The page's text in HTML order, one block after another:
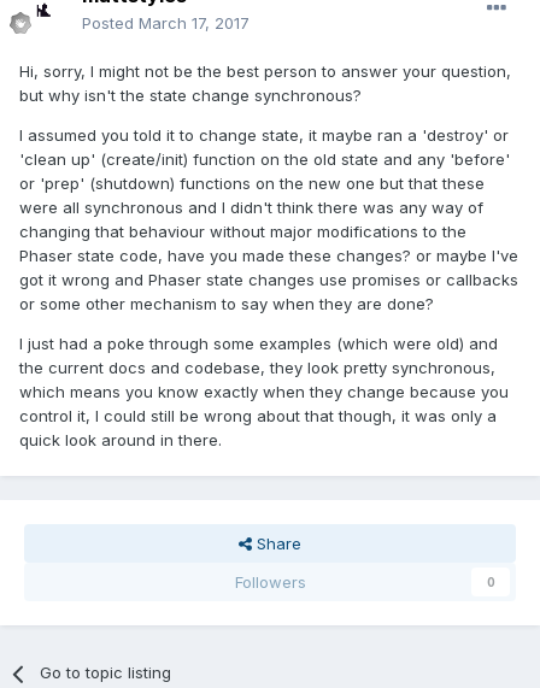
Posted March 17, 2017
Hi, sorry, I might not be the best person to answer your question,
but why isn't the state change synchronous?
I assumed you told it to change state, it maybe ran a 'destroy' or
'clean up' (create/init) function on the old state and any 'before'
or 'prep' (shutdown) functions on the new one but that these
were all synchronous and I didn't think there was any way of
changing that behaviour without major modifications to the
Phaser state code, have you made these changes? or maybe I've
got it wrong and Phaser state changes use promises or callbacks
or some other mechanism to say when they are done?
I just had a poke through some examples (which were old) and
the current docs and codebase, they look pretty synchronous,
which means you know exactly when they change because you
control it, I could still be wrong about that though, it was only a
quick look around in there.
Share
Followers
0
Go to topic listing